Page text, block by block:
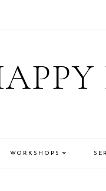
WORKSHOPS